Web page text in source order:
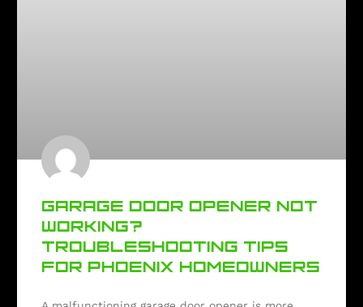
GARAGE DOOR OPENER NOT
WORKING?
TROUBLESHOOTING TIPS
FOR PHOENIX HOMEOWNERS